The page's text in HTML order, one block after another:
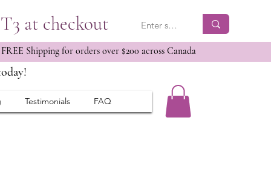
at checkout
Shipping for orders over $200 across Canada
Testimonials FAQ